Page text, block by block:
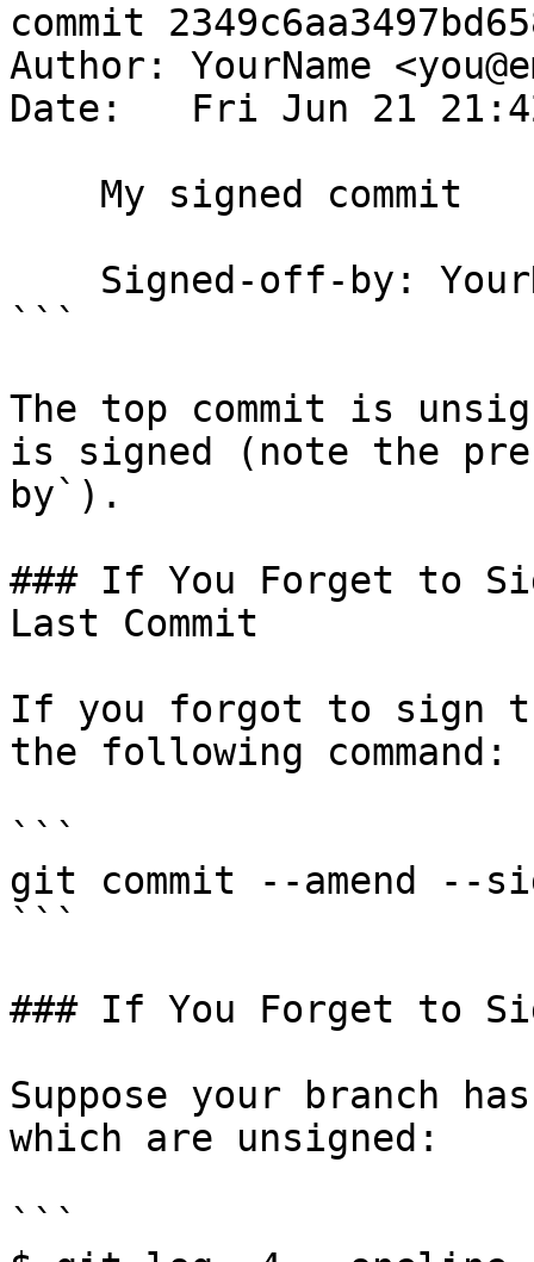
commit
Author: YourName
Date:   Fri Jun 21
```
The top commit is
is signed (note the
by`).
### If You Forget to
Last Commit
If you forgot to sign
the following command:
```
git commit --amend --
```
### If You Forget to
Suppose your branch
which are unsigned:
```